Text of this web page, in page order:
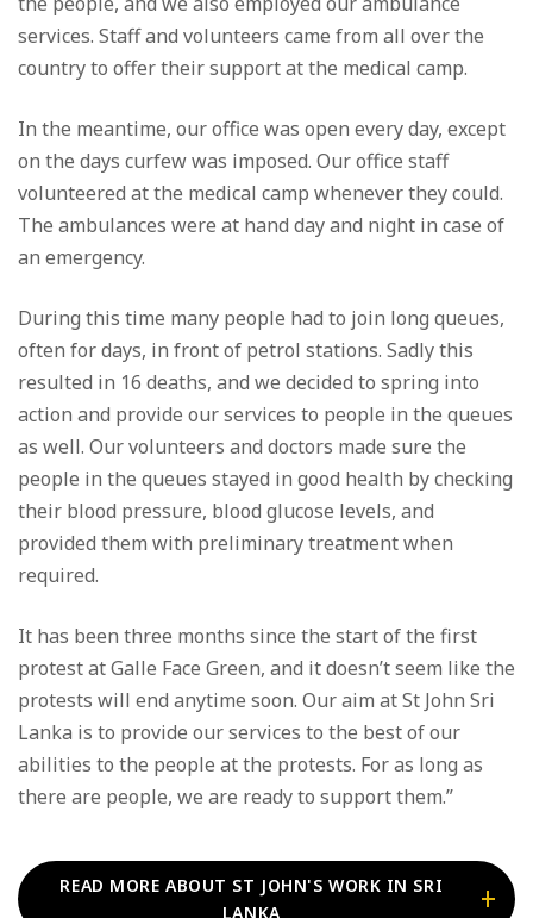
services. Staff and volunteers came from all over the
country to offer their support at the medical camp.
In the meantime, our office was open every day, except
on the days curfew was imposed. Our office staff
volunteered at the medical camp whenever they could.
The ambulances were at hand day and night in case of
an emergency.
During this time many people had to join long queues,
often for days, in front of petrol stations. Sadly this
resulted in 16 deaths, and we decided to spring into
action and provide our services to people in the queues
as well. Our volunteers and doctors made sure the
people in the queues stayed in good health by checking
their blood pressure, blood glucose levels, and
provided them with preliminary treatment when
required.
It has been three months since the start of the first
protest at Galle Face Green, and it doesn’t seem like the
protests will end anytime soon. Our aim at St John Sri
Lanka is to provide our services to the best of our
abilities to the people at the protests. For as long as
there are people, we are ready to support them.”
READ MORE ABOUT ST JOHN'S WORK IN SRI
LANKA